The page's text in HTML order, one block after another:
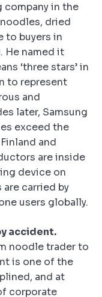
company in the
dried
to buyers in
He named it
‘three stars’ in
to represent
and
later, Samsung
exceed the
and
are inside
device on
carried by
users globally.
accident.
noodle trader to
is one of the
and at
corporate